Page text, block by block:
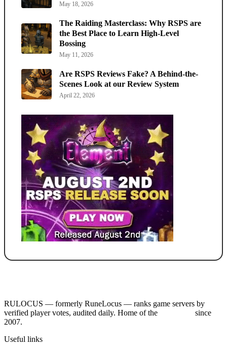
May 18, 2026
The Raiding Masterclass: Why RSPS are
the Best Place to Learn High-Level
Bossing
May 11, 2026
Are RSPS Reviews Fake? A Behind-the-
Scenes Look at our Review System
April 22, 2026
RULOCUS — formerly RuneLocus — ranks game servers by
verified player votes, audited daily. Home of the
since
2007.
Useful links